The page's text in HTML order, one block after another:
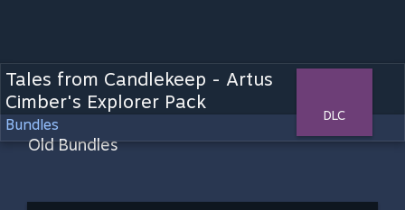
Tales from Candlekeep - Artus
Cimber's Explorer Pack
Bundles
DLC
Old Bundles